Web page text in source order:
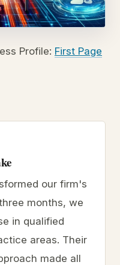
Profile: First Page
our firm's
months, we
in qualified
areas. Their
made all